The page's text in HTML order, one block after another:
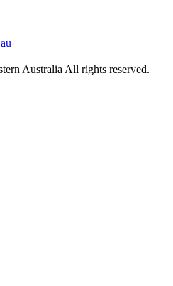
Australia All rights reserved.